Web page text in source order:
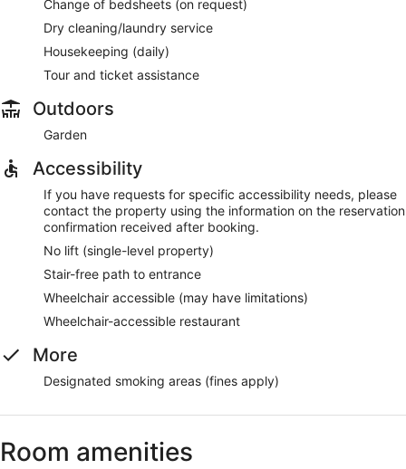
Change of bedsheets (on request)
Dry cleaning/laundry service
Housekeeping (daily)
Tour and ticket assistance
Outdoors
Garden
Accessibility
If you have requests for specific accessibility needs, please
contact the property using the information on the reservation
confirmation received after booking.
No lift (single-level property)
Stair-free path to entrance
Wheelchair accessible (may have limitations)
Wheelchair-accessible restaurant
More
Designated smoking areas (fines apply)
Room amenities